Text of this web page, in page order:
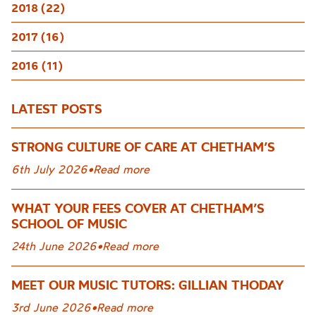
2018 (22)
2017 (16)
2016 (11)
LATEST POSTS
STRONG CULTURE OF CARE AT CHETHAM’S
6th July 2026•Read more
WHAT YOUR FEES COVER AT CHETHAM’S
SCHOOL OF MUSIC
24th June 2026•Read more
MEET OUR MUSIC TUTORS: GILLIAN THODAY
3rd June 2026•Read more